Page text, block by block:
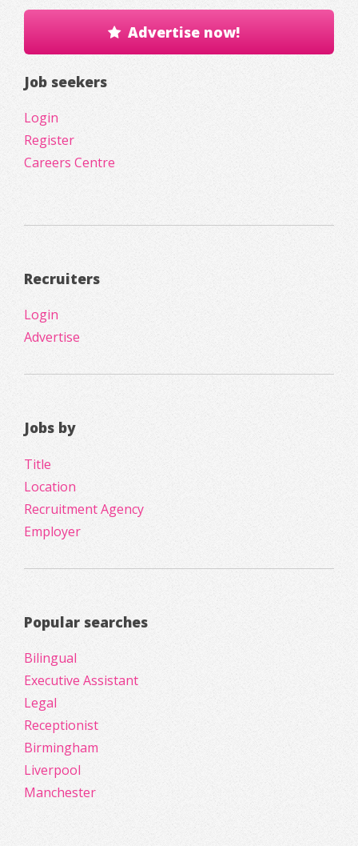
Advertise now!
Job seekers
Login
Register
Careers Centre
Recruiters
Login
Advertise
Jobs by
Title
Location
Recruitment Agency
Employer
Popular searches
Bilingual
Executive Assistant
Legal
Receptionist
Birmingham
Liverpool
Manchester